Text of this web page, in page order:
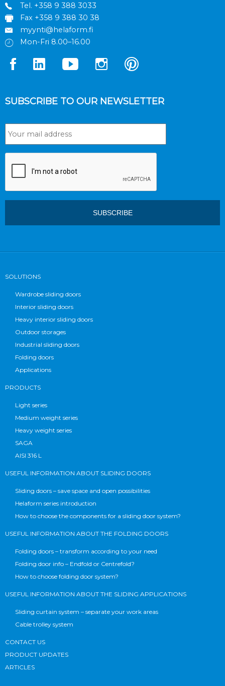
Tel. +358 9 388 3033
Fax +358 9 388 30 38
myynti@helaform.fi
Mon-Fri 8.00–16.00
SUBSCRIBE TO OUR NEWSLETTER
SOLUTIONS
Wardrobe sliding doors
Interior sliding doors
Heavy interior sliding doors
Outdoor storages
Industrial sliding doors
Folding doors
Applications
PRODUCTS
Light series
Medium weight series
Heavy weight series
SAGA
AISI 316 L
USEFUL INFORMATION ABOUT SLIDING DOORS
Sliding doors – save space and open possibilities
Helaform series introduction
How to choose the components for a sliding door system?
USEFUL INFORMATION ABOUT THE FOLDING DOORS
Folding doors – transform according to your need
Folding door info – Endfold or Centrefold?
How to choose folding door system?
USEFUL INFORMATION ABOUT THE SLIDING APPLICATIONS
Sliding curtain system – separate your work areas
Cable trolley system
CONTACT US
PRODUCT UPDATES
ARTICLES